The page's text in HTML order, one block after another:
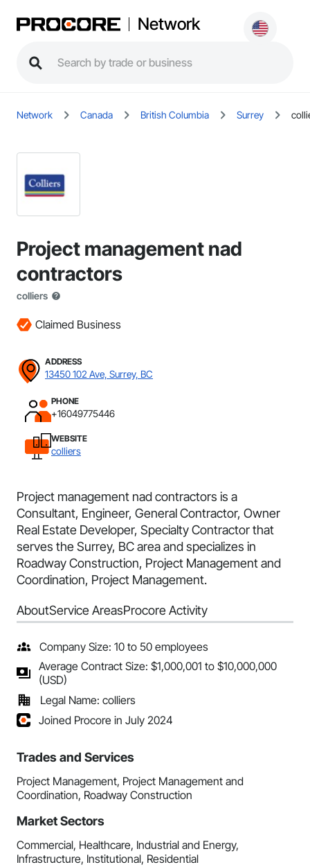
Network
Network Canada British Columbia Surrey
Project management nad
contractors
colliers
Claimed Business
ADDRESS
13450 102 Ave, Surrey, BC
PHONE
+16049775446
WEBSITE
colliers
Project management nad contractors is a
Consultant, Engineer, General Contractor, Owner
Real Estate Developer, Specialty Contractor that
serves the Surrey, BC area and specializes in
Roadway Construction, Project Management and
Coordination, Project Management.
AboutService AreasProcore Activity
Company Size: 10 to 50 employees
Average Contract Size: $1,000,001 to $10,000,000
(USD)
Legal Name: colliers
Joined Procore in July 2024
Trades and Services
Project Management, Project Management and
Coordination, Roadway Construction
Market Sectors
Commercial, Healthcare, Industrial and Energy,
Infrastructure, Institutional, Residential